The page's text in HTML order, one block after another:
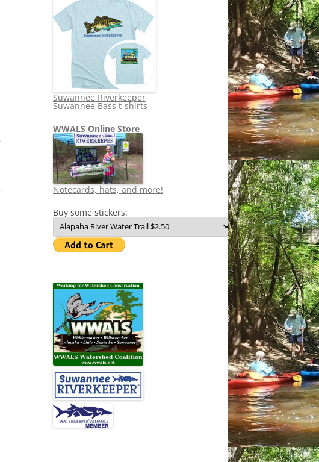
,
Suwannee Riverkeeper
Suwannee Bass t-shirts
WWALS Online Store
Notecards, hats, and more!
Buy some stickers: